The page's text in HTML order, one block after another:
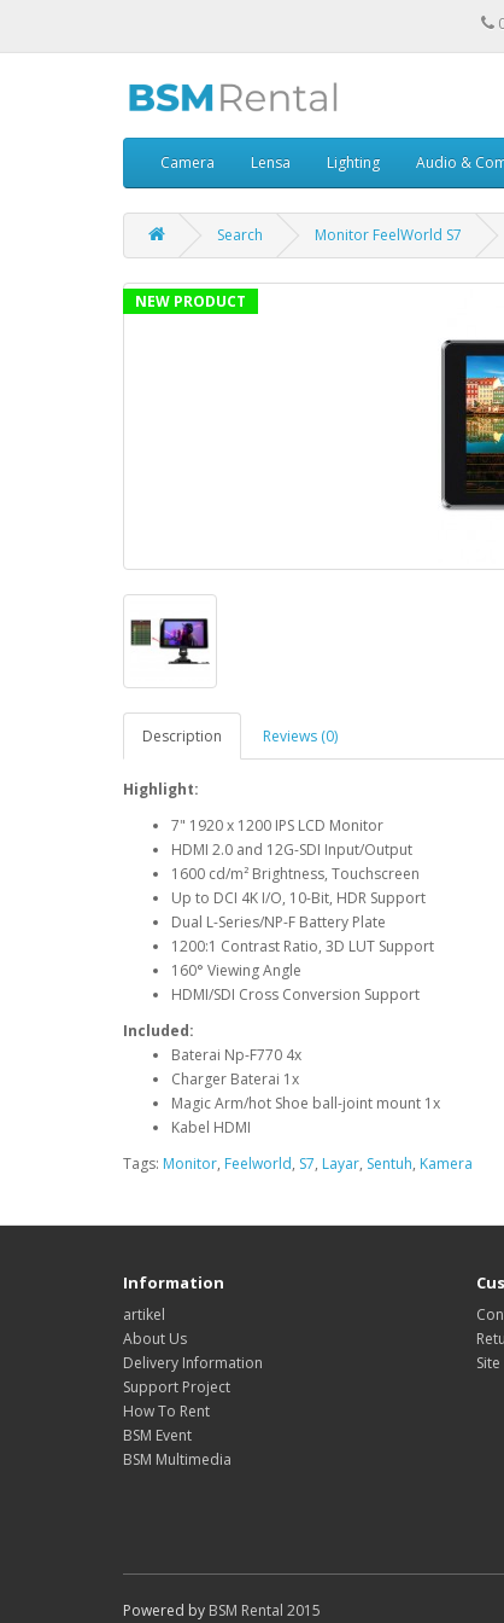
Camera Lensa Lighting Audio &
Search Monitor FeelWorld S7
NEW PRODUCT
Description Reviews (0)
Highlight:
7" 1920 x 1200 IPS LCD Monitor
HDMI 2.0 and 12G-SDI Input/Output
1600 cd/m² Brightness, Touchscreen
Up to DCI 4K I/O, 10-Bit, HDR Support
Dual L-Series/NP-F Battery Plate
1200:1 Contrast Ratio, 3D LUT Support
160° Viewing Angle
HDMI/SDI Cross Conversion Support
Included:
Baterai Np-F770 4x
Charger Baterai 1x
Magic Arm/hot Shoe ball-joint mount 1x
Kabel HDMI
Tags: Monitor, Feelworld, S7, Layar, Sentuh, Kamera
Information
artikel
About Us
Delivery Information
Support Project
How To Rent
BSM Event
BSM Multimedia
Powered by BSM Rental 2015